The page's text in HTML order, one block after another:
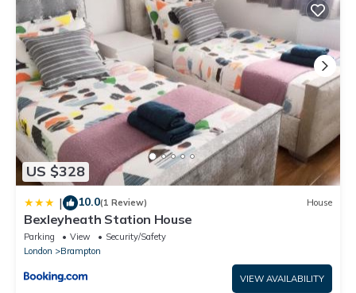
US $328
| 10.0(1 Review) House
Bexleyheath Station House
Parking View
Security/Safety
London
Brampton
VIEW AVAILABILITY